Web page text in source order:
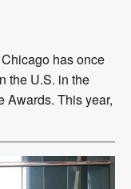
has once
the U.S. in the
This year,